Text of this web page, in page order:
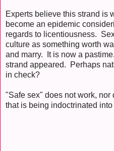
Experts believe this strand is
become an epidemic
regards to licentiousness.
culture as something worth
and marry. It is now a
strand appeared. Perhaps
in check?
"Safe sex" does not work,
that is being indoctrinated